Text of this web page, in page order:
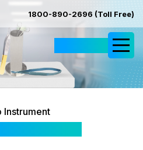
1800-890-2696 (Toll Free)
Instrument